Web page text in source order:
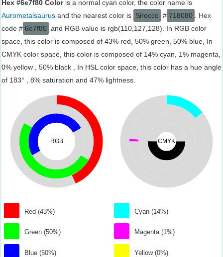
Hex #6e7f80 Coloris a normal cyan color, the color name is
Aurometalsaurus and the nearest color is Sirocco # 718080
. Hex
code # 6e7f80 and RGB value is rgb(110,127,128). In RGB color
space, this color is composed of 43% red, 50% green, 50% blue, In
CMYK color space, this color is composed of 14% cyan, 1% magenta,
0% yellow , 50% black , In HSL color space, this color has a hue angle
of 183° , 8% saturation and 47% lightness.
RGB
Red (43%)
Green (50%)
Blue (50%)
CMYK
Cyan (14%)
Magenta (1%)
Yellow (0%)